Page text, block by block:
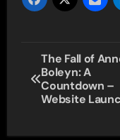
Post
navigation
The Fall of
Boleyn: A
Countdown –
Website